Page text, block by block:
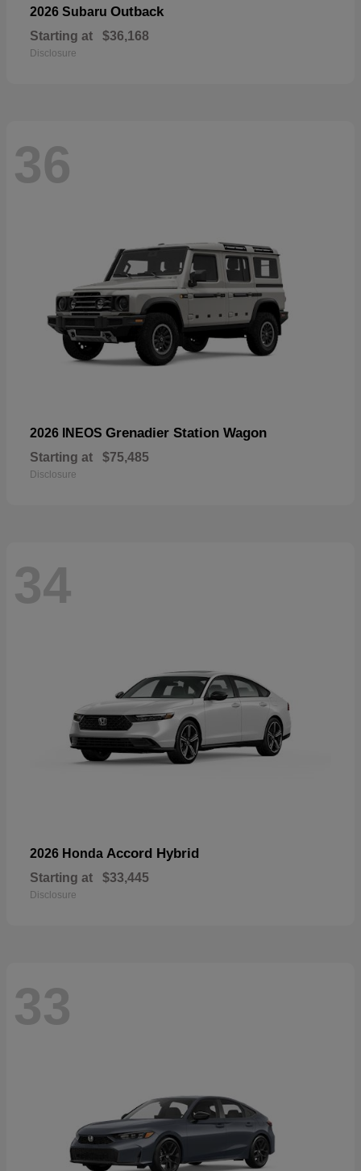
2026 Subaru Outback
Starting at $36,168
Disclosure
36
2026 INEOS Grenadier Station Wagon
Starting at $75,485
Disclosure
34
2026 Honda Accord Hybrid
Starting at $33,445
Disclosure
33